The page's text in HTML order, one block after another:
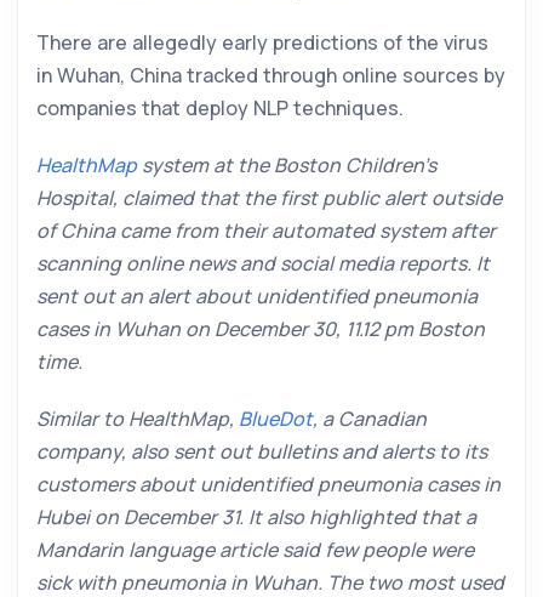
There are allegedly early predictions of the virus
in Wuhan, China tracked through online sources by
companies that deploy NLP techniques.
HealthMapsystem at the Boston Children’s
Hospital, claimed that the first public alert outside
of China came from their automated system after
scanning online news and social media reports. It
sent out an alert about unidentified pneumonia
cases in Wuhan on December 30, 11.12 pm Boston
time.
Similar to HealthMap, BlueDot, a Canadian
company, also sent out bulletins and alerts to its
customers about unidentified pneumonia cases in
Hubei on December 31. It also highlighted that a
Mandarin language article said few people were
sick with pneumonia in Wuhan. The two most used